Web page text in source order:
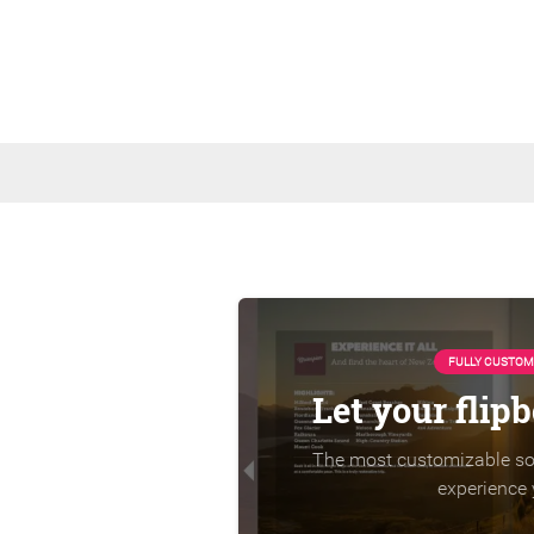
FULLY
Let your
The most customizable
experience